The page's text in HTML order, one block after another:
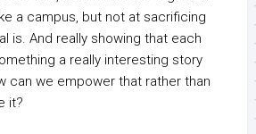
a campus, but not at sacrificing
is. And really showing that each
a really interesting story
can we empower that rather than
it?